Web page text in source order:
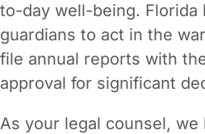
to-day well-being. Florida
guardians to act in the
file annual reports with
approval for significant
As your legal counsel, we